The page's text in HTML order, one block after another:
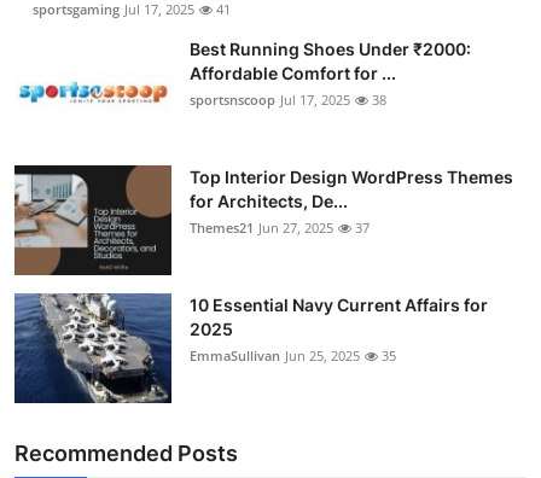
sportsgaming Jul 17, 2025 41
Best Running Shoes Under ₹2000:
Affordable Comfort for ...
sportsnscoop Jul 17, 2025 38
Top Interior Design WordPress Themes
for Architects, De...
Themes21 Jun 27, 2025 37
10 Essential Navy Current Affairs for
2025
EmmaSullivan Jun 25, 2025 35
Recommended Posts